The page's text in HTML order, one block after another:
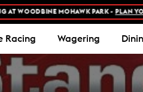
MOHAWK PARK - PLAN YOUR
Racing Wagering